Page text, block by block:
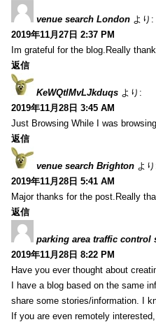
venue search London より:
2019年11月27日 2:37 PM
Im grateful for the blog.Really
返信
KeWQtlMvLJkduqs より:
2019年11月28日 3:45 AM
Just Browsing While I was
返信
venue search Brighton よ
2019年11月28日 5:41 AM
Major thanks for the post.Really
返信
parking area traffic control
2019年11月28日 8:22 PM
Have you ever thought about
I have a blog based on the same
share some stories/information. I
If you are even remotely